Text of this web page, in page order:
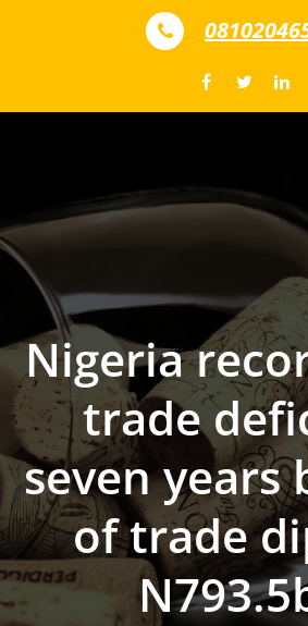
Nigeria
trade
seven years
of trade